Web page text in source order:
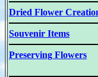
Dried Flower
Souvenir Items
Preserving Flowers